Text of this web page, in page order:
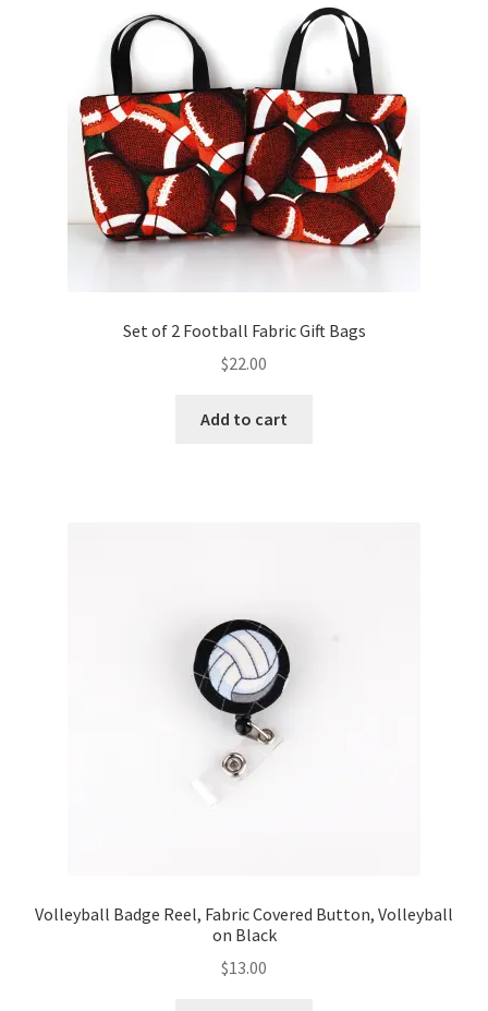
Key Chains
Other Products
Tote Bags
Zipper Pouches
Set of 2 Football Fabric Gift Bags
$22.00
Add to cart
Volleyball Badge Reel, Fabric Covered Button, Volleyball
on Black
$13.00